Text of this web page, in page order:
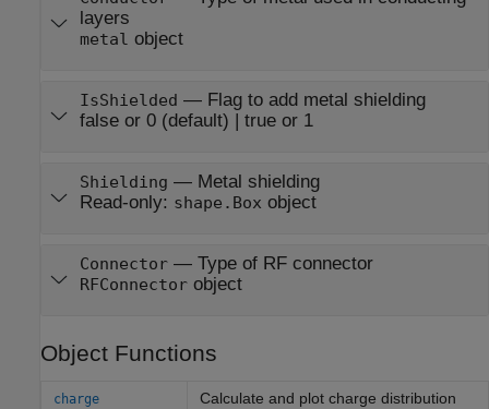
layers
metal object
IsShielded — Flag to add metal shielding
false or 0(default) | true or 1
Shielding — Metal shielding
Read-only: shape.Box object
Connector— Type of RF connector
RFConnectorobject
Object Functions
charge Calculate and plot charge distribution